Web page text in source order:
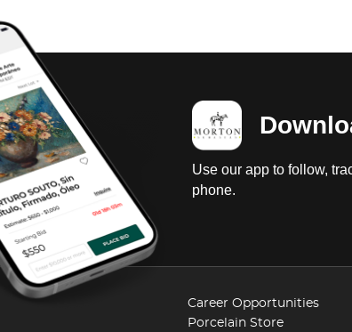
Use our app to follow,
phone.
Career Opportunities
Porcelain Store